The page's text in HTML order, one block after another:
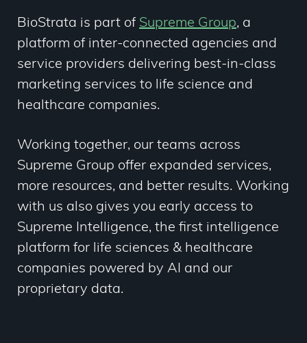
BioStrata is part of Supreme Group, a
platform of inter-connected agencies and
service providers delivering best-in-class
marketing services to life science and
healthcare companies.
Working together, our teams across
Supreme Group offer expanded services,
more resources, and better results. Working
with us also gives you early access to
Supreme Intelligence, the first intelligence
platform for life sciences & healthcare
companies powered by AI and our
proprietary data.